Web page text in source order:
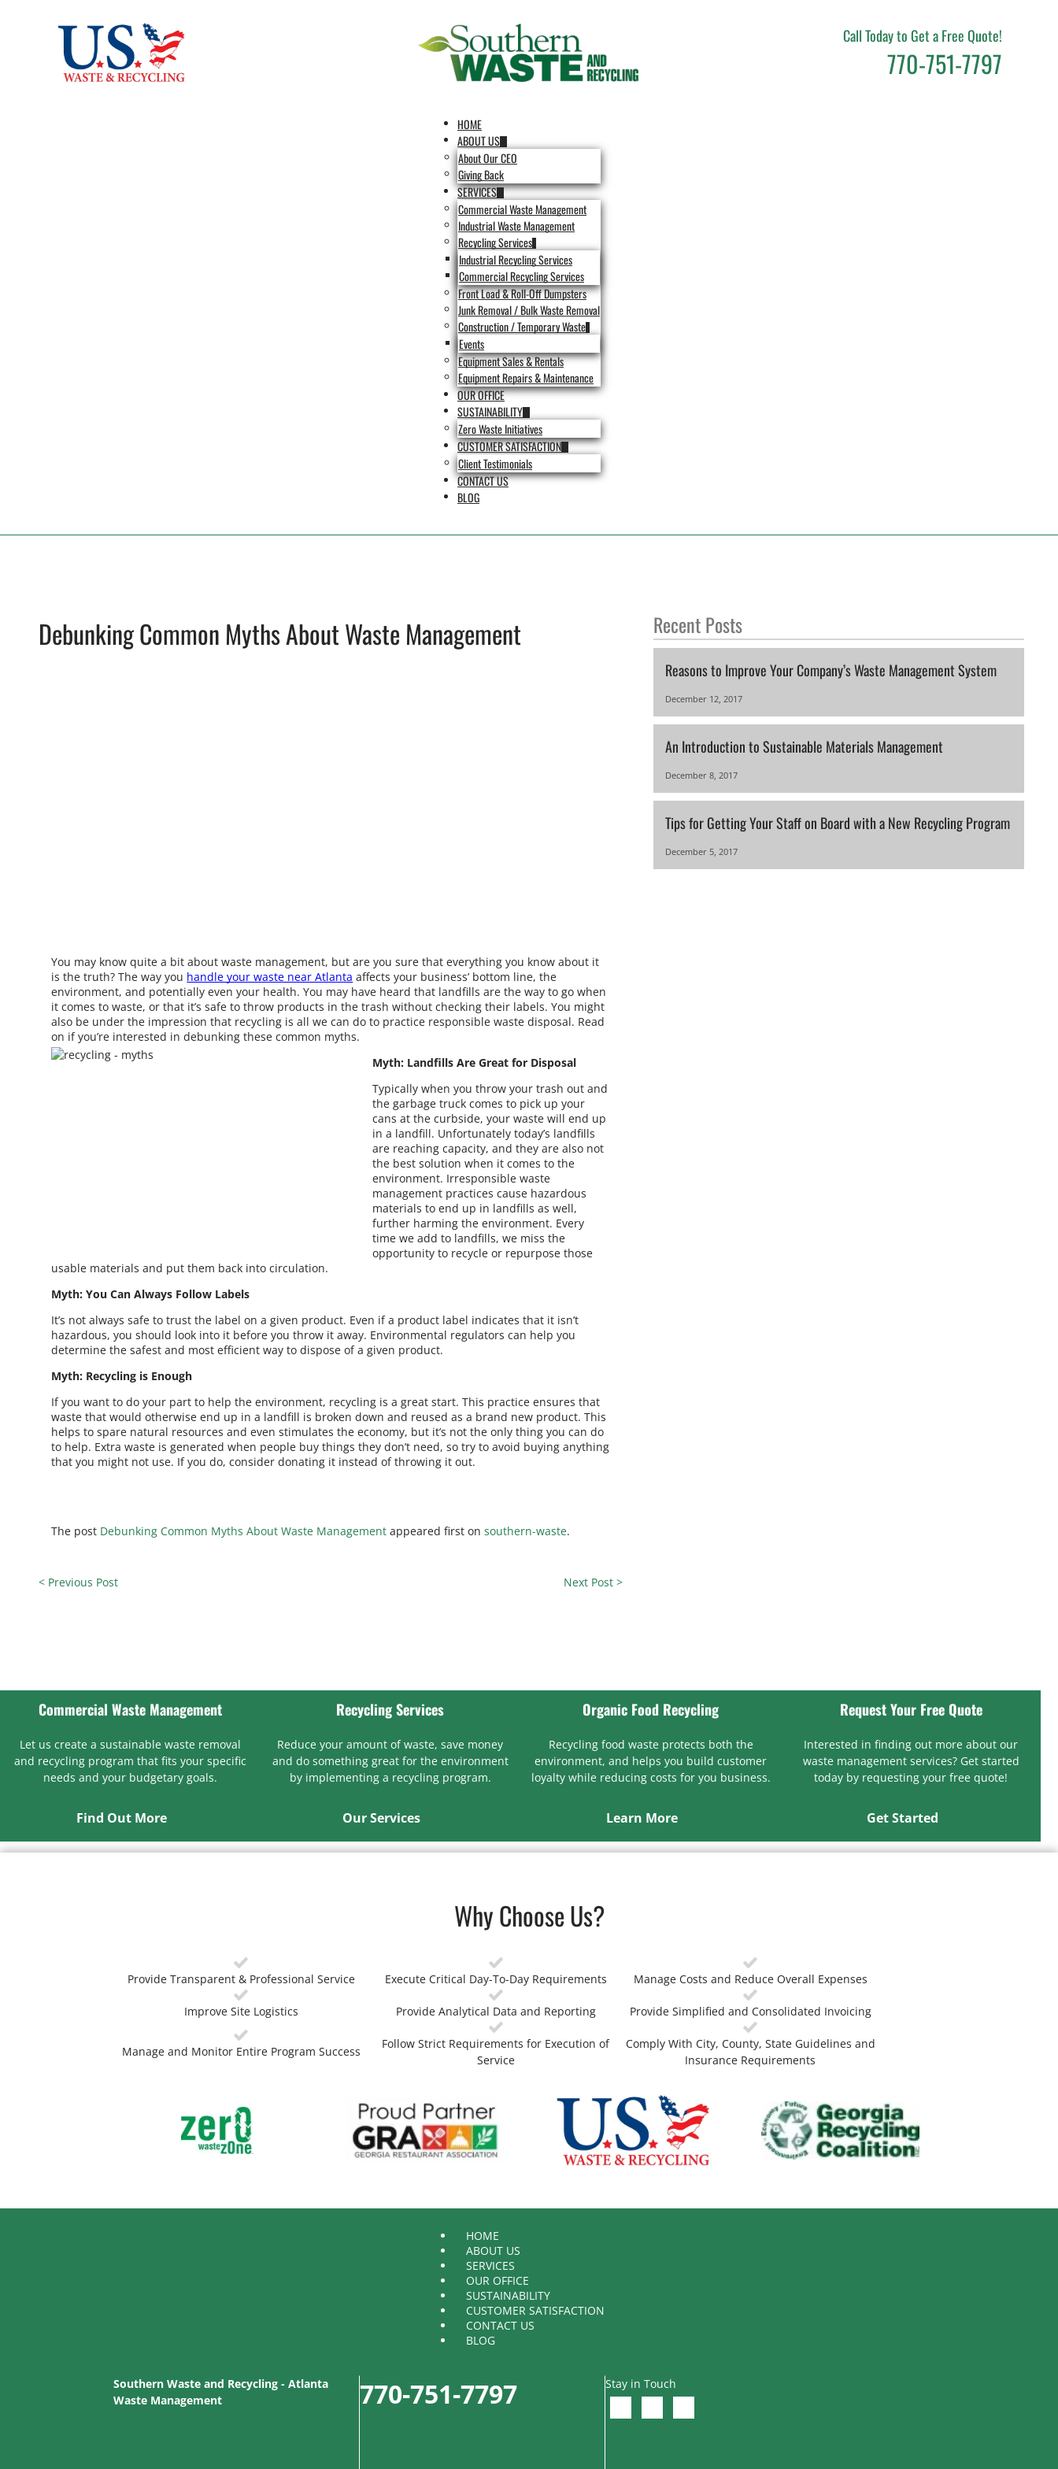
Call Today to Get a Free Quote!
770-751-7797
HOME
ABOUT US
About Our CEO
Giving Back
SERVICES
Commercial Waste Management
Industrial Waste Management
Recycling Services
Industrial Recycling Services
Commercial Recycling Services
Front Load & Roll-Off Dumpsters
Junk Removal / Bulk Waste Removal
Construction / Temporary Waste
Events
Equipment Sales & Rentals
Equipment Repairs & Maintenance
OUR OFFICE
SUSTAINABILITY
Zero Waste Initiatives
CUSTOMER SATISFACTION
Client Testimonials
CONTACT US
BLOG
Debunking Common Myths About Waste Management
You may know quite a bit about waste management, but are you sure that everything you know about it
is the truth? The way you handle your waste near Atlanta affects your business’ bottom line, the
environment, and potentially even your health. You may have heard that landfills are the way to go when
it comes to waste, or that it’s safe to throw products in the trash without checking their labels. You might
also be under the impression that recycling is all we can do to practice responsible waste disposal. Read
on if you’re interested in debunking these common myths.
Myth: Landfills Are Great for Disposal
Typically when you throw your trash out and
the garbage truck comes to pick up your
cans at the curbside, your waste will end up
in a landfill. Unfortunately today’s landfills
are reaching capacity, and they are also not
the best solution when it comes to the
environment. Irresponsible waste
management practices cause hazardous
materials to end up in landfills as well,
further harming the environment. Every
time we add to landfills, we miss the
opportunity to recycle or repurpose those
usable materials and put them back into circulation.
Myth: You Can Always Follow Labels
It’s not always safe to trust the label on a given product. Even if a product label indicates that it isn’t
hazardous, you should look into it before you throw it away. Environmental regulators can help you
determine the safest and most efficient way to dispose of a given product.
Myth: Recycling is Enough
If you want to do your part to help the environment, recycling is a great start. This practice ensures that
waste that would otherwise end up in a landfill is broken down and reused as a brand new product. This
helps to spare natural resources and even stimulates the economy, but it’s not the only thing you can do
to help. Extra waste is generated when people buy things they don’t need, so try to avoid buying anything
that you might not use. If you do, consider donating it instead of throwing it out.
The post Debunking Common Myths About Waste Management appeared first onsouthern-waste.
< Previous Post Next Post >
Recent Posts
Reasons to Improve Your Company’s Waste Management System
December 12, 2017
An Introduction to Sustainable Materials Management
December 8, 2017
Tips for Getting Your Staff on Board with a New Recycling Program
December 5, 2017
Commercial Waste Management
Let us create a sustainable waste removal
and recycling program that fits your specific
needs and your budgetary goals.
Find Out More
Recycling Services
Reduce your amount of waste, save money
and do something great for the environment
by implementing a recycling program.
Our Services
Organic Food Recycling
Recycling food waste protects both the
environment, and helps you build customer
loyalty while reducing costs for you business.
Learn More
Request Your Free Quote
Interested in finding out more about our
waste management services? Get started
today by requesting your free quote!
Get Started
Why Choose Us?
Provide Transparent & Professional Service Execute Critical Day-To-Day Requirements Manage Costs and Reduce Overall Expenses
Improve Site Logistics Provide Analytical Data and Reporting Provide Simplified and Consolidated Invoicing
Manage and Monitor Entire Program Success
Follow Strict Requirements for Execution of
Service
Comply With City, County, State Guidelines and
Insurance Requirements
HOME
ABOUT US
SERVICES
OUR OFFICE
SUSTAINABILITY
CUSTOMER SATISFACTION
CONTACT US
BLOG
Southern Waste and Recycling - Atlanta
Waste Management
770-751-7797 Stay in Touch